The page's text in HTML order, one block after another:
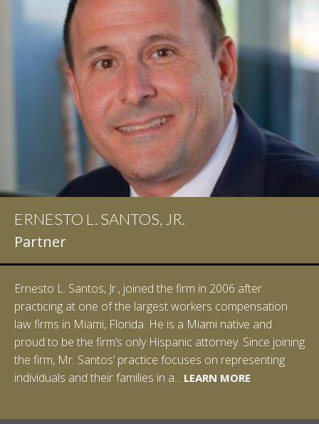
ERNESTO L. SANTOS, JR.
Partner
Ernesto L. Santos, Jr., joined the firm in 2006 after
practicing at one of the largest workers compensation
law firms in Miami, Florida. He is a Miami native and
proud to be the firm’s only Hispanic attorney. Since joining
the firm, Mr. Santos’ practice focuses on representing
individuals and their families in a... LEARN MORE
IAN D. PINKERT
Partner
Ian Pinkert graduated cum laude from Vanderbilt
University in 2007. He received his Bachelor of Science in
Chemistry and minored in both Sociology and Managerial
Studies: Corporate Strategies. While at Vanderbilt, Ian
spent a summer studying abroad in Sydney, Australia.
Prior to joining Halpern Santos & Pinkert, P.A.,...LEARN MORE
LEARN MORE